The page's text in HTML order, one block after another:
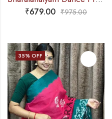
₹679.00 ₹975.00
35% OFF